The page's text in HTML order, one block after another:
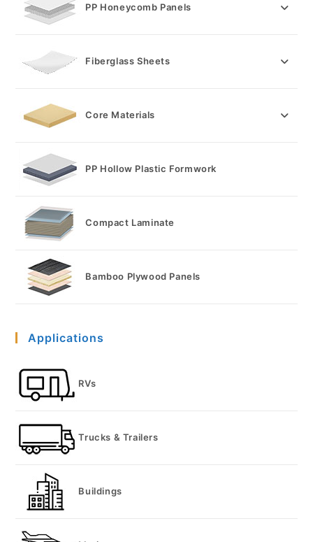
PP Honeycomb Panels
Fiberglass Sheets
Core Materials
PP Hollow Plastic Formwork
Compact Laminate
Bamboo Plywood Panels
Applications
RVs
Trucks & Trailers
Buildings